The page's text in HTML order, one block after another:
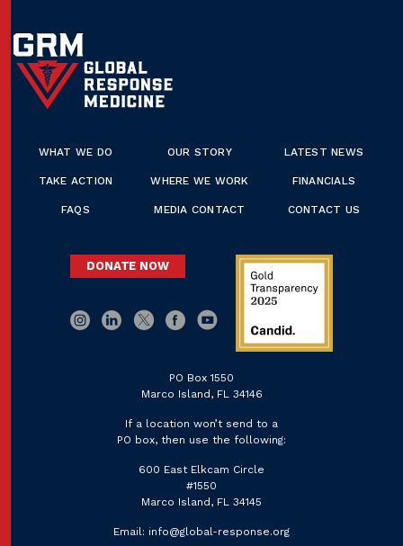
WHAT WE DO OUR STORY LATEST NEWS
TAKE ACTION WHERE WE WORK FINANCIALS
FAQS MEDIA CONTACT CONTACT US
DONATE NOW
PO Box 1550
Marco Island, FL 34146
If a location won’t send to a
PO box, then use the following:
600 East Elkcam Circle
#1550
Marco Island, FL 34145
Email: info@global-response.org